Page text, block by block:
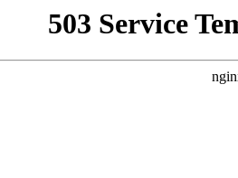
503 Service